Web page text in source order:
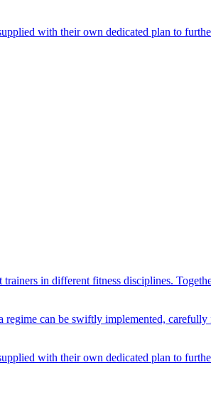
with their own dedicated plan to
in different fitness disciplines.
can be swiftly implemented,
with their own dedicated plan to